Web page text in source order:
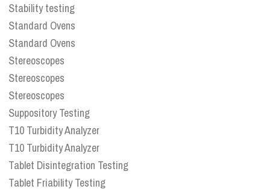
Stability testing
Standard Ovens
Standard Ovens
Stereoscopes
Stereoscopes
Stereoscopes
Suppository Testing
T10 Turbidity Analyzer
T10 Turbidity Analyzer
Tablet Disintegration Testing
Tablet Friability Testing